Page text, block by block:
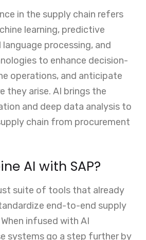
in the supply chain refers
learning, predictive
processing, and
to enhance decision-
operations, and anticipate
they arise. AI brings the
and deep data analysis to
chain from procurement
AI with SAP?
suite of tools that already
end-to-end supply
infused with AI
systems go a step further by